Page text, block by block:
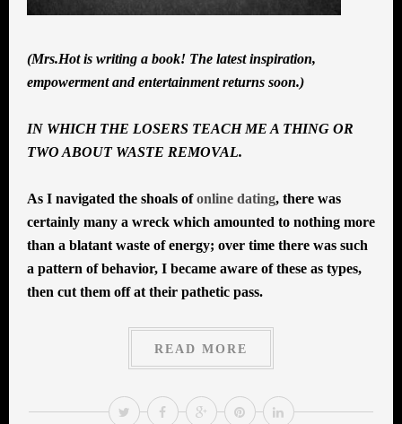
(Mrs.Hot is writing a book! The latest inspiration,
empowerment and entertainment returns soon.)
IN WHICH THE LOSERS TEACH ME A THING OR
TWO ABOUT WASTE REMOVAL.
As I navigated the shoals ofonline dating, there was
certainly many a wreck which amounted to nothing more
than a blatant waste of energy; over time there was such
a pattern of behavior, I became aware of these as types,
then cut them off at their pathetic pass.
READ MORE